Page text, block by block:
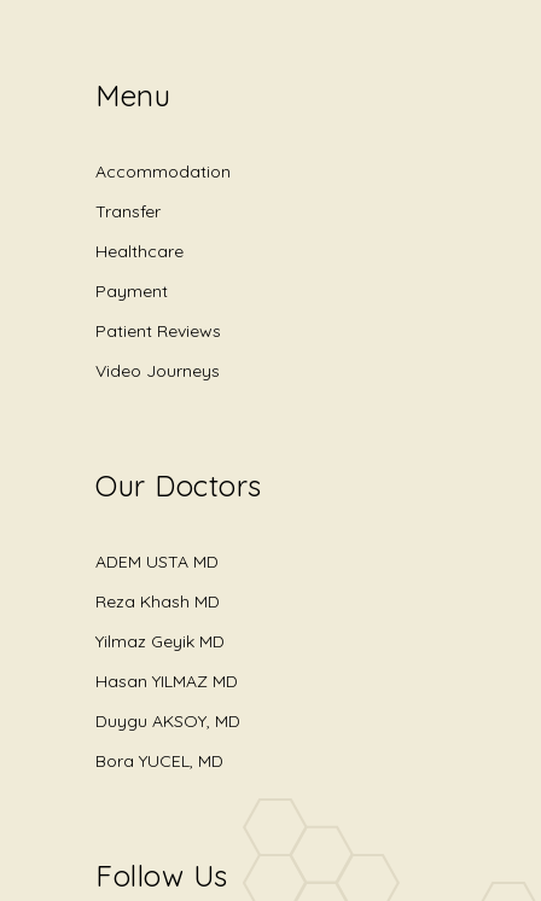
Menu
Accommodation
Transfer
Healthcare
Payment
Patient Reviews
Video Journeys
Our Doctors
ADEM USTA MD
Reza Khash MD
Yilmaz Geyik MD
Hasan YILMAZ MD
Duygu AKSOY, MD
Bora YUCEL, MD
Follow Us